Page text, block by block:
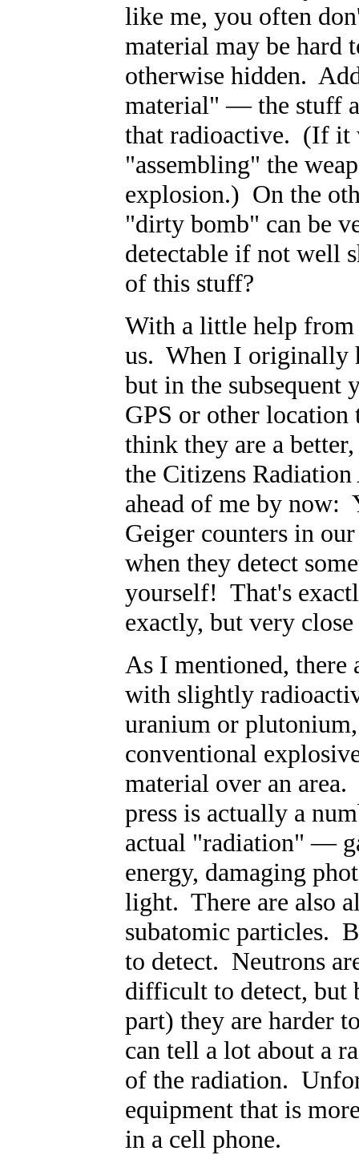
like me, you often
material may be hard
otherwise hidden.
material"—the stuff
that radioactive. (If it
"assembling" the
explosion.) On the
"dirty bomb" can be
detectable if not well
of this stuff?
With a little help from
us. When I originally
but in the subsequent
GPS or other
think they are a
the Citizens
ahead of me by now:
Geiger counters in
when they detect
yourself! That's
exactly, but very
As I mentioned, there
with slightly
uranium or
conventional
material over an
press is actually a
actual "radiation"—
energy, damaging
light. There are also
subatomic particles.
to detect. Neutrons
difficult to detect, but
part) they are harder
can tell a lot about a
of the radiation.
equipment that is
in a cell phone.